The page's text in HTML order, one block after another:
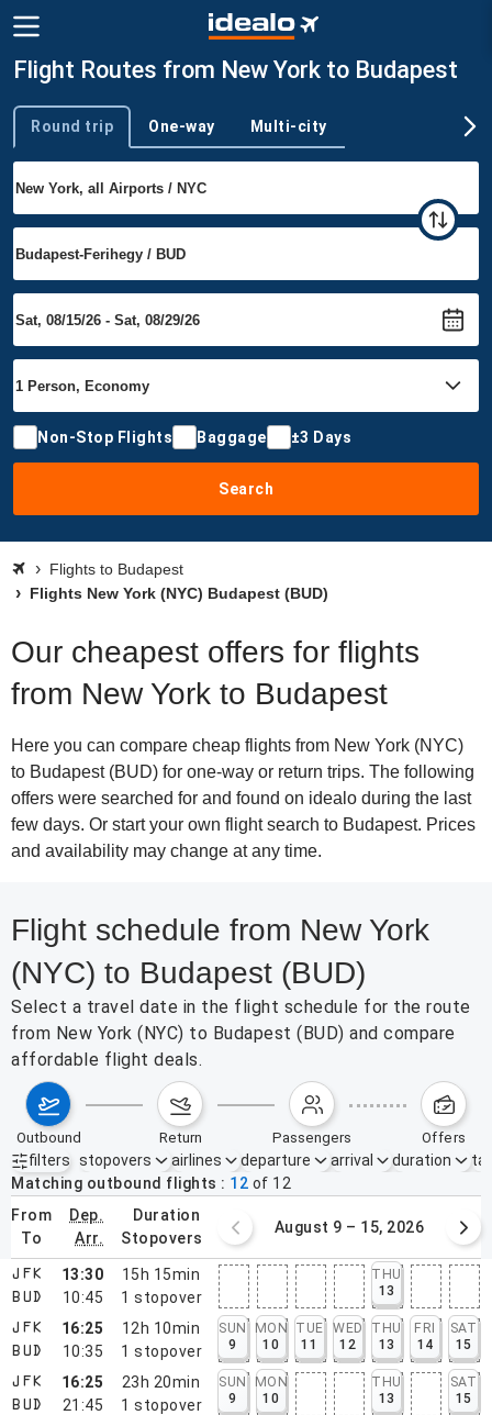
Flight Routes from New York to Budapest
Trip type
Round trip One-way Multi-city
Non-Stop Flights Baggage ±3 Days
Search
Flights to Budapest
Flights New York (NYC) Budapest (BUD)
Our cheapest offers for flights
from New York to Budapest
Here you can compare cheap flights from New York (NYC)
to Budapest (BUD) for one-way or return trips. The following
offers were searched for and found on idealo during the last
few days. Or start your own flight search to Budapest. Prices
and availability may change at any time.
Flight schedule from New York
(NYC) to Budapest (BUD)
Select a travel date in the flight schedule for the route
from New York (NYC) to Budapest (BUD) and compare
affordable flight deals.
outbound return passengers offers
filters
Active filters none
stopovers airlines departure arrival duration
Matching outbound flights
12 of 12
from
to
dep.
arr.
duration
stopovers
August 2 – 8, 2026 August 9 – 15, 2026
JFK
BUD
13:30
10:45
15h 15min
1 stopover
THU
13
JFK
BUD
16:25
10:35
12h 10min
1 stopover
SUN
9
MON
10
TUE
11
WED
12
THU
13
FRI
14
SAT
15
JFK
BUD
16:25
21:45
23h 20min
1 stopover
SUN
9
MON
10
THU
13
SAT
15